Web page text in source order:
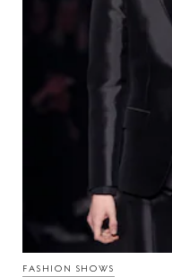
FASHION SHOWS